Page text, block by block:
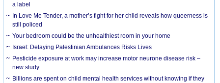
a label
In Love Me Tender, a mother’s fight for her child reveals how queerness is
still policed
Your bedroom could be the unhealthiest room in your home
Israel: Delaying Palestinian Ambulances Risks Lives
Pesticide exposure at work may increase motor neurone disease risk –
new study
Billions are spent on child mental health services without knowing if they